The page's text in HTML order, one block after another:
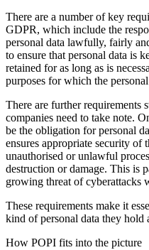
There are a number of key
GDPR, which include the
personal data lawfully, fairly
to ensure that personal data is
retained for as long as is
purposes for which the
There are further requirements
companies need to take note.
be the obligation for personal
ensures appropriate security of
unauthorised or unlawful
destruction or damage. This is
growing threat of cyberattacks
These requirements make it
kind of personal data they hold
How POPI fits into the picture